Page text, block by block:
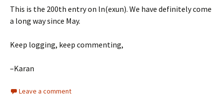
This is the 200th entry on ln(exun). We have definitely come
a long way since May.
Keep logging, keep commenting,
–Karan
Leave a comment